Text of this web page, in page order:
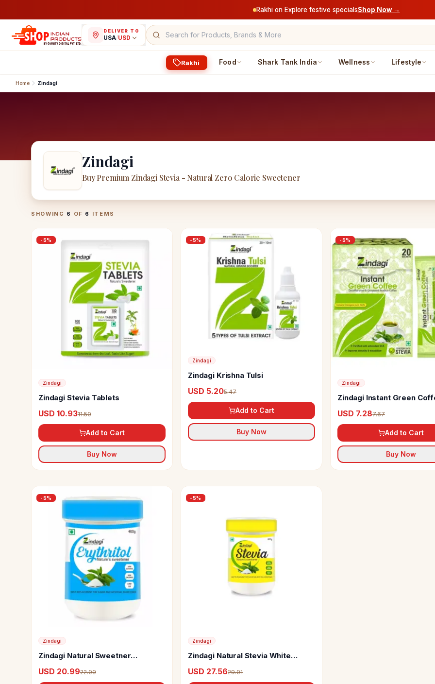
Rakhi on Explore festive specialsShop Now →
DELIVER TO
USA/USD
Rakhi Food Shark Tank India Wellness Lifestyle
Home Zindagi
Zindagi
Buy Premium Zindagi Stevia - Natural Zero Calorie Sweetener
ZindagiProducts
SHOWING 6 OF 6 ITEMS
-5%
Zindagi
Zindagi Stevia Tablets
USD 10.9311.50
Add to Cart
Buy Now
-5%
Zindagi
Zindagi Krishna Tulsi
USD 5.205.47
Add to Cart
Buy Now
-5%
Zindagi
Zindagi Instant Green
USD 7.287.67
Add to Cart
Buy Now
-5%
Zindagi
Zindagi Natural Sweetner
USD 20.9922.09
-5%
Zindagi
Zindagi Natural Stevia White
USD 27.5629.01